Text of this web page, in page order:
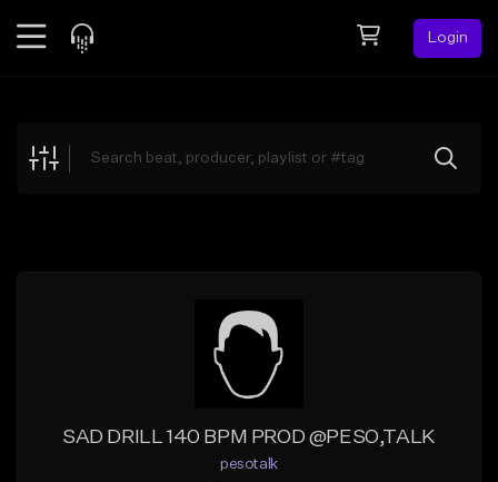
Login
Explore
SAD DRILL 140 BPM PROD @PESO,TALK
pesotalk